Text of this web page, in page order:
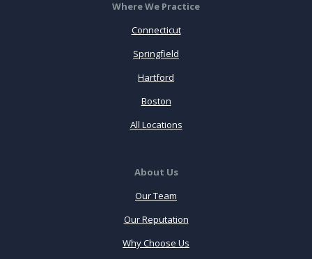
Where We Practice
Connecticut
Springfield
Hartford
Boston
All Locations
About Us
Our Team
Our Reputation
Why Choose Us